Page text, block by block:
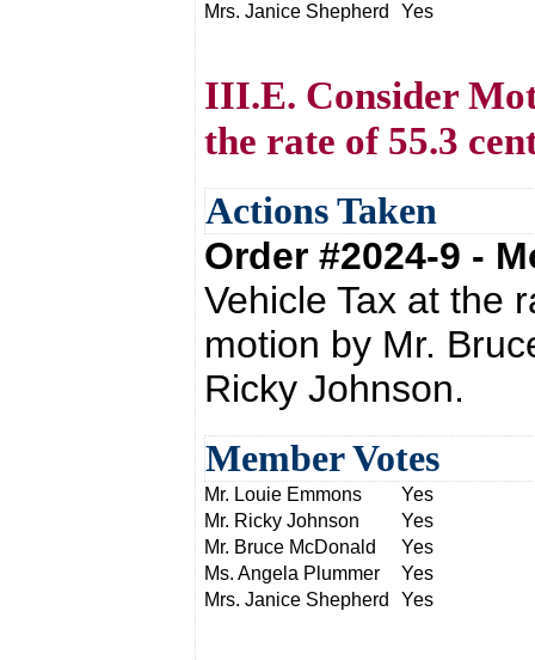
Mrs. Janice Shepherd
Yes
III.E. Consider
the rate of 55.3
Actions Taken
Order #2024-9 -
Vehicle Tax at the
motion by Mr.
Ricky Johnson.
Member Votes
Mr. Louie Emmons
Yes
Mr. Ricky Johnson
Yes
Mr. Bruce McDonald
Yes
Ms. Angela Plummer
Yes
Mrs. Janice Shepherd
Yes